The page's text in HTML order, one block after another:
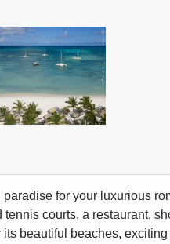
for your luxurious
courts, a restaurant,
beautiful beaches,